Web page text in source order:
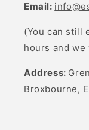
Email:
(You can still
hours and
Address:
Broxbourne,